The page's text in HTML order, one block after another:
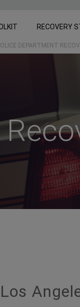
RECOVERY
DEPARTMENT